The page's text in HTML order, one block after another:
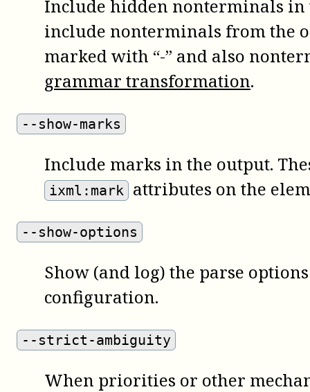
Include hidden nonterminals
include nonterminals from the
marked with “-” and also
grammar transformation.
--show-marks
Include marks in the output.
ixml:mark attributes on the
--show-options
Show (and log) the parse
configuration.
--strict-ambiguity
When priorities or other